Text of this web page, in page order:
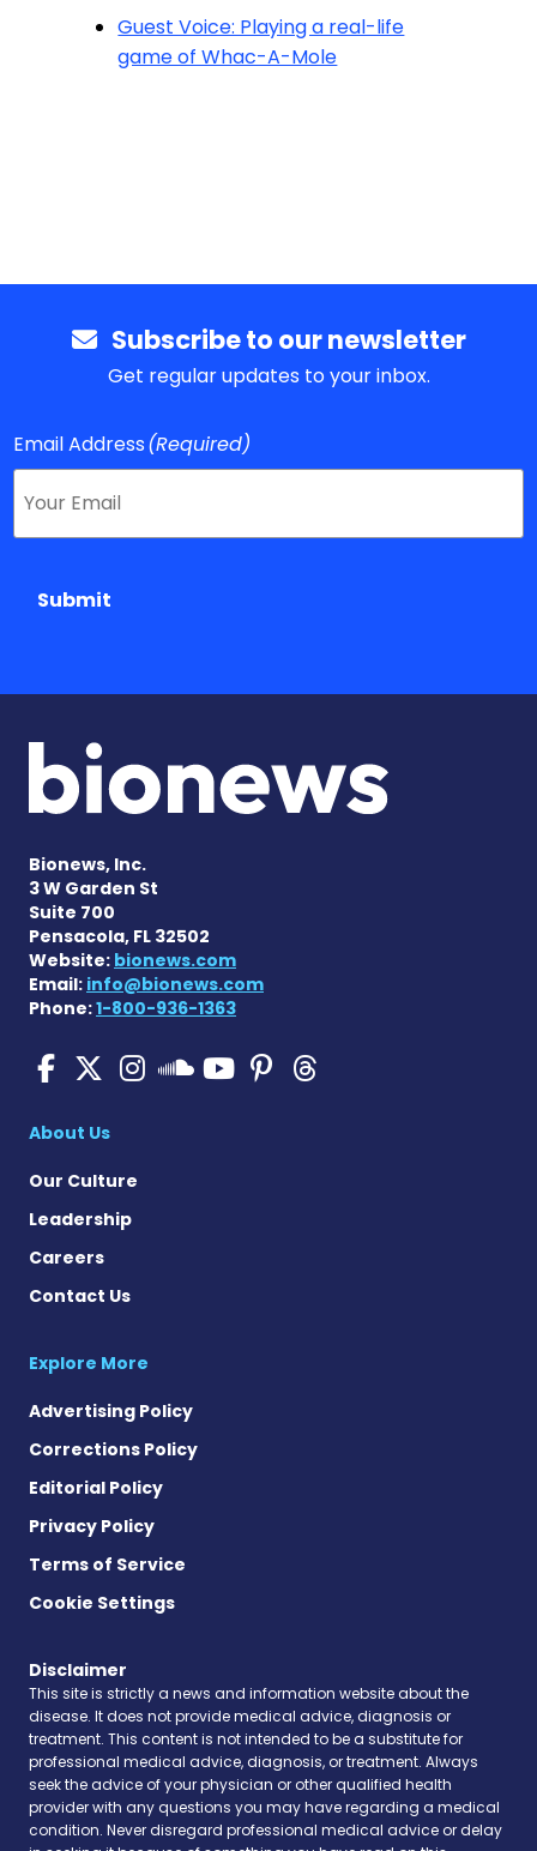
Guest Voice: Playing a real-life
game of Whac-A-Mole
Subscribe to our newsletter
Get regular updates to your inbox.
Email Address(Required)
Submit
Bionews, Inc.
3 W Garden St
Suite 700
Pensacola, FL 32502
Website: bionews.com
Email: info@bionews.com
Phone:1-800-936-1363
SMA News Today on
SMA News Today on X
SMA News Today on
SMA News Today
SMA News
SMA News
About Us
Our Culture
Leadership
Careers
Contact Us
Explore More
Advertising Policy
Corrections Policy
Editorial Policy
Privacy Policy
Terms of Service
Cookie Settings
Disclaimer
This site is strictly a news and information website about the
disease. It does not provide medical advice, diagnosis or
treatment. This content is not intended to be a substitute for
professional medical advice, diagnosis, or treatment. Always
seek the advice of your physician or other qualified health
provider with any questions you may have regarding a medical
condition. Never disregard professional medical advice or delay